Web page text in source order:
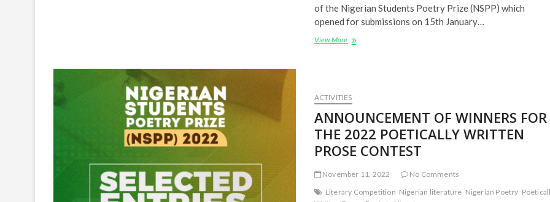
of the Nigerian Students Poetry Prize (NSPP) which
opened for submissions on 15th January…
View More LONGLISTED
PRIZE
(NSPP)
2022
ACTIVITIES
ANNOUNCEMENT OF WINNERS FOR
THE 2022 POETICALLY WRITTEN
PROSE CONTEST
November 11, 2022
No Comments
Literary Competition Nigerian literature Nigerian Poetry